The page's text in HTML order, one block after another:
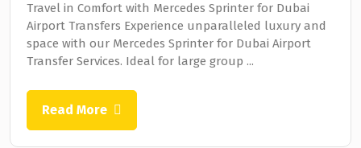
Travel in Comfort with Mercedes Sprinter for Dubai
Airport Transfers Experience unparalleled luxury and
space with our Mercedes Sprinter for Dubai Airport
Transfer Services. Ideal for large group ...
Read More